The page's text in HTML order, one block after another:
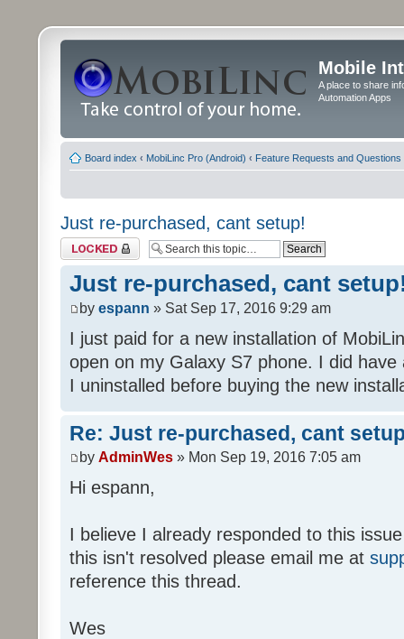
Mobile
A place to share
Automation Apps
Board index ‹ MobiLinc Pro (Android) ‹ Feature Requests and Questions
Just re-purchased, cant setup!
Topic locked
Just re-purchased, cant
by espann » Sat Sep 17, 2016 9:29 am
I just paid for a new installation of
open on my Galaxy S7 phone. I did
I uninstalled before buying the new
Re: Just re-purchased, cant
by AdminWes » Mon Sep 19, 2016 7:05 am
Hi espann,
I believe I already responded to this
this isn't resolved please email me at
reference this thread.
Wes